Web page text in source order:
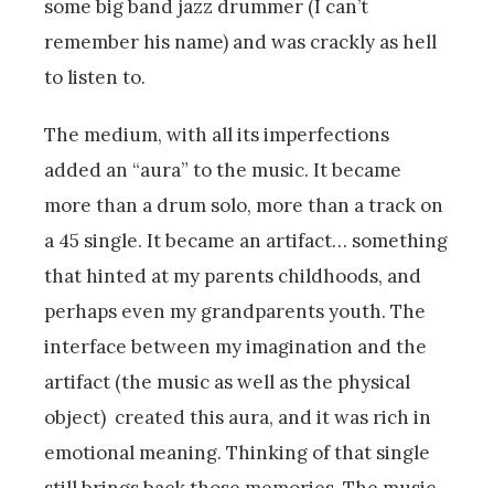
some big band jazz drummer (I can’t
remember his name) and was crackly as hell
to listen to.
The medium, with all its imperfections
added an “aura” to the music. It became
more than a drum solo, more than a track on
a 45 single. It became an artifact… something
that hinted at my parents childhoods, and
perhaps even my grandparents youth. The
interface between my imagination and the
artifact (the music as well as the physical
object) created this aura, and it was rich in
emotional meaning. Thinking of that single